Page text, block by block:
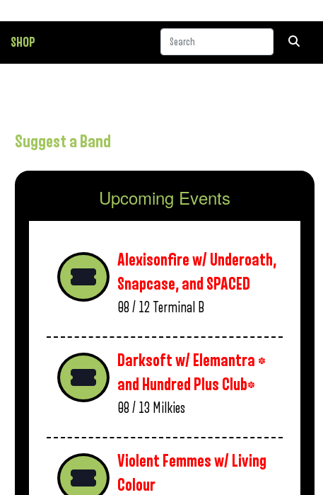
SHOP
Suggest a Band
Upcoming Events
Alexisonfire w/ Underoath,
Snapcase, and SPACED
08 / 12 Terminal B
Darksoft w/ Elemantra *
and Hundred Plus Club*
08 / 13 Milkies
Violent Femmes w/ Living
Colour